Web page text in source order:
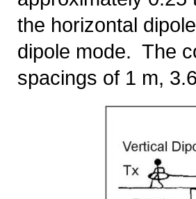
the horizontal
dipole mode. The
spacings of 1 m,